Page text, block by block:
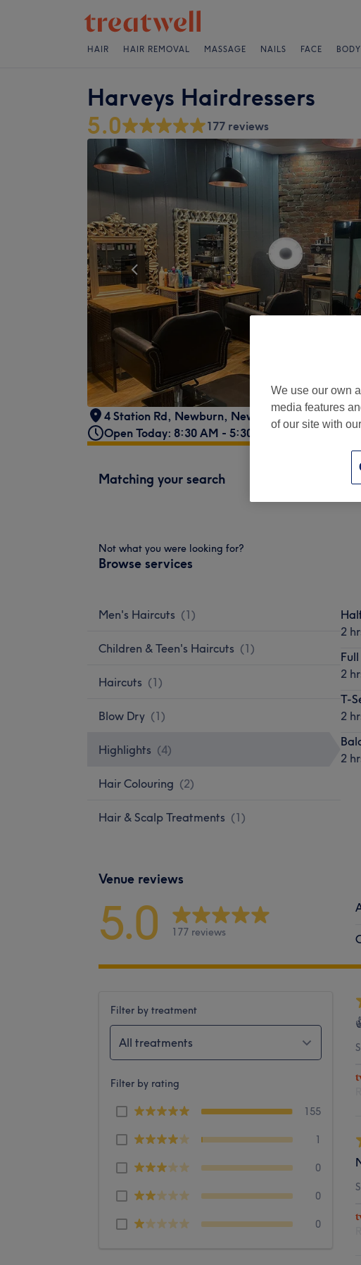
HAIR HAIR REMOVAL MASSAGE NAILS FACE BODY
Harveys Hairdressers
5.0 177 reviews
4 Station Rd, Newburn, Newcastle upon Tyne
Open Today: 8:30 AM - 5:30 PM
Matching your search
Not what you were looking for?
Browse services
Men's Haircuts (1)
Children & Teen's Haircuts (1)
Haircuts (1)
Blow Dry (1)
Highlights (4)
Hair Colouring (2)
Hair & Scalp Treatments (1)
2
2
T-
2
2
Venue reviews
5.0 177 reviews
Filter by treatment
All treatments
Filter by rating
155
1
0
0
0
We use our own
media features
of our site with